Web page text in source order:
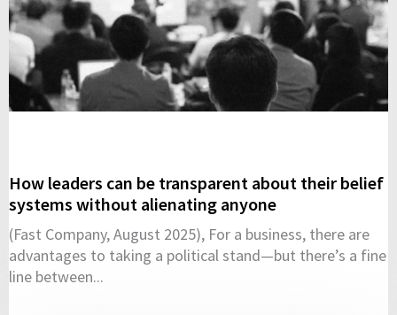
How leaders can be transparent about their belief
systems without alienating anyone
(Fast Company, August 2025), For a business, there are
advantages to taking a political stand—but there’s a fine
line between...